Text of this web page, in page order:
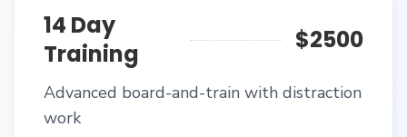
14 Day
Training
$2500
Advanced board-and-train with distraction
work